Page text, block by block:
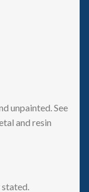
unpainted. See
and resin
stated.